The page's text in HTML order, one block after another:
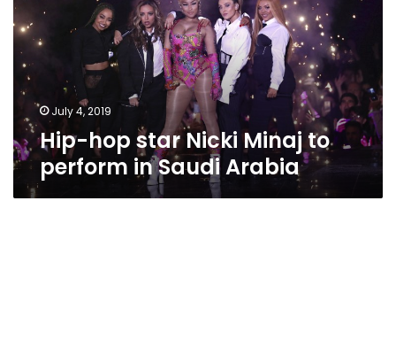
Minaj
to
perform
in
Saudi
ArabiaJuly 4, 2019
Hip-hop star Nicki Minaj to
perform in Saudi Arabia